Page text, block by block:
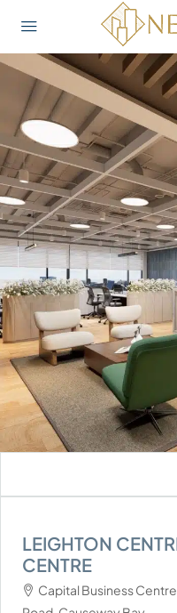
LEIGHTON
CENTRE
Capital Business